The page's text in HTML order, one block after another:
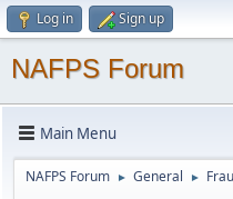
Log in Sign up
NAFPS Forum
Main Menu
NAFPS Forum ► General ►